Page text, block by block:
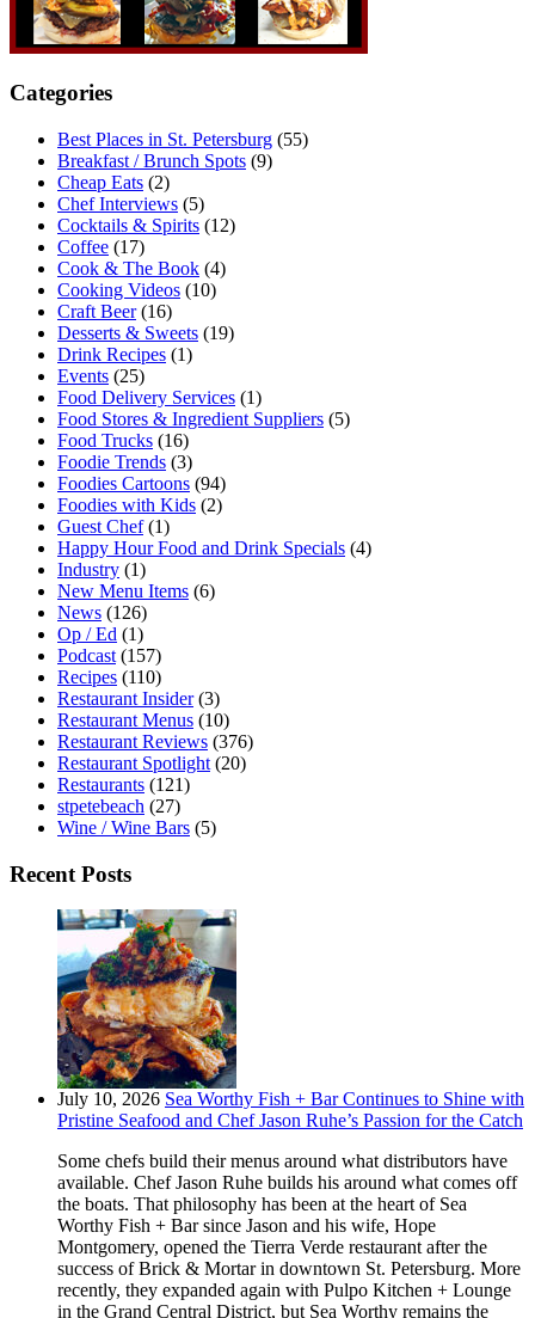
Categories
Best Places in St. Petersburg (55)
Breakfast / Brunch Spots (9)
Cheap Eats (2)
Chef Interviews (5)
Cocktails & Spirits (12)
Coffee (17)
Cook & The Book (4)
Cooking Videos (10)
Craft Beer(16)
Desserts & Sweets (19)
Drink Recipes (1)
Events (25)
Food Delivery Services (1)
Food Stores & Ingredient Suppliers (5)
Food Trucks (16)
Foodie Trends (3)
Foodies Cartoons (94)
Foodies with Kids (2)
Guest Chef(1)
Happy Hour Food and Drink Specials (4)
Industry (1)
New Menu Items (6)
News (126)
Op / Ed (1)
Podcast (157)
Recipes (110)
Restaurant Insider(3)
Restaurant Menus (10)
Restaurant Reviews (376)
Restaurant Spotlight (20)
Restaurants (121)
stpetebeach (27)
Wine / Wine Bars (5)
Recent Posts
July 10, 2026 Sea Worthy Fish + Bar Continues to Shine with
Pristine Seafood and Chef Jason Ruhe’s Passion for the Catch
Some chefs build their menus around what distributors have
available. Chef Jason Ruhe builds his around what comes off
the boats. That philosophy has been at the heart of Sea
Worthy Fish + Bar since Jason and his wife, Hope
Montgomery, opened the Tierra Verde restaurant after the
success of Brick & Mortar in downtown St. Petersburg. More
recently, they expanded again with Pulpo Kitchen + Lounge
in the Grand Central District, but Sea Worthy remains the